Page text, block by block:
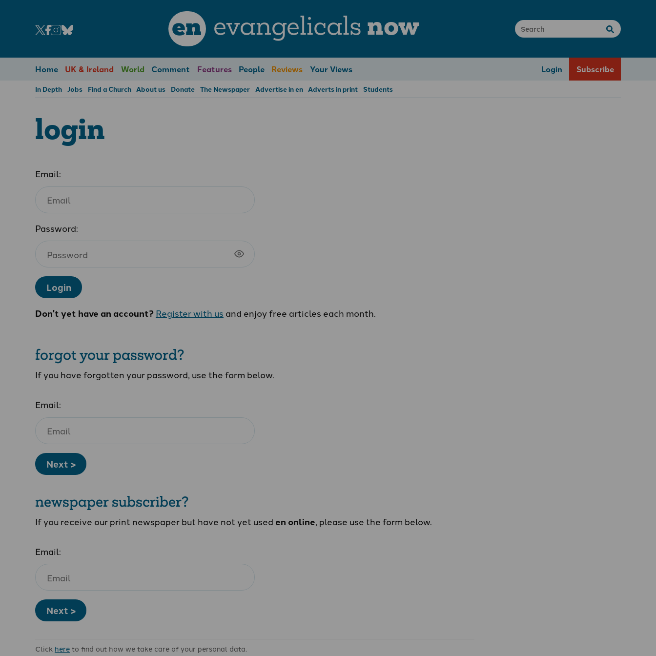
en evangelicals now
Home UK & Ireland World Comment Features People Reviews Your Views Login Subscribe
In Depth Jobs Find a Church About us Donate The Newspaper Advertise in en Adverts in print Students
login
Email:
Password:
Login
Don't yet have an account?Register with us and enjoy free articles each month.
forgot your password?
If you have forgotten your password, use the form below.
Email:
Next >
newspaper subscriber?
If you receive our print newspaper but have not yet used en online, please use the form below.
Email:
Next >
Click hereto find out how we take care of your personal data.